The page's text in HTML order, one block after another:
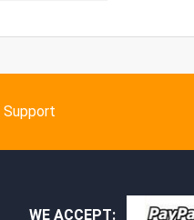
Support
WE ACCEPT: